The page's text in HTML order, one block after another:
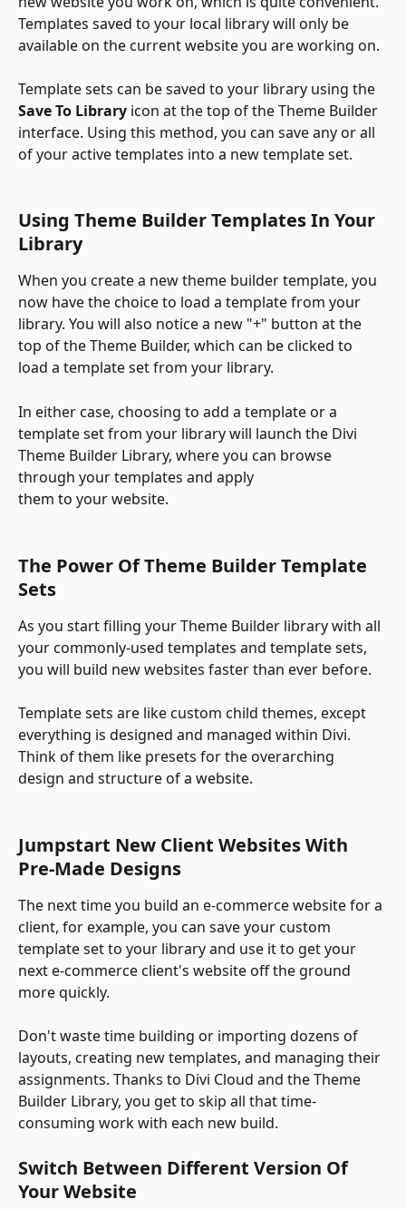
Templates saved to your local library will only be
available on the current website you are working on.
Template sets can be saved to your library using the
Save To Library icon at the top of the Theme Builder
interface. Using this method, you can save any or all
of your active templates into a new template set.
Using Theme Builder Templates In Your
Library
When you create a new theme builder template, you
now have the choice to load a template from your
library. You will also notice a new "+" button at the
top of the Theme Builder, which can be clicked to
load a template set from your library.
In either case, choosing to add a template or a
template set from your library will launch the Divi
Theme Builder Library, where you can browse
through your templates and apply
them to your website.
The Power Of Theme Builder Template
Sets
As you start filling your Theme Builder library with all
your commonly-used templates and template sets,
you will build new websites faster than ever before.
Template sets are like custom child themes, except
everything is designed and managed within Divi.
Think of them like presets for the overarching
design and structure of a website.
Jumpstart New Client Websites With
Pre-Made Designs
The next time you build an e-commerce website for a
client, for example, you can save your custom
template set to your library and use it to get your
next e-commerce client's website off the ground
more quickly.
Don't waste time building or importing dozens of
layouts, creating new templates, and managing their
assignments. Thanks to Divi Cloud and the Theme
Builder Library, you get to skip all that time-
consuming work with each new build.
Switch Between Different Version Of
Your Website